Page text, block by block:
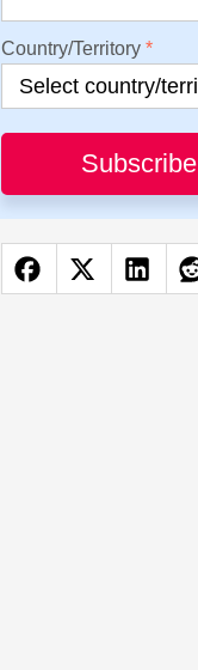
Country/Territory
Subscribe